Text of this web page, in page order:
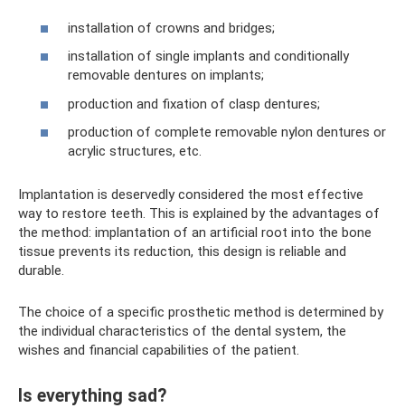
installation of crowns and bridges;
installation of single implants and conditionally
removable dentures on implants;
production and fixation of clasp dentures;
production of complete removable nylon dentures or
acrylic structures, etc.
Implantation is deservedly considered the most effective
way to restore teeth. This is explained by the advantages of
the method: implantation of an artificial root into the bone
tissue prevents its reduction, this design is reliable and
durable.
The choice of a specific prosthetic method is determined by
the individual characteristics of the dental system, the
wishes and financial capabilities of the patient.
Is everything sad?